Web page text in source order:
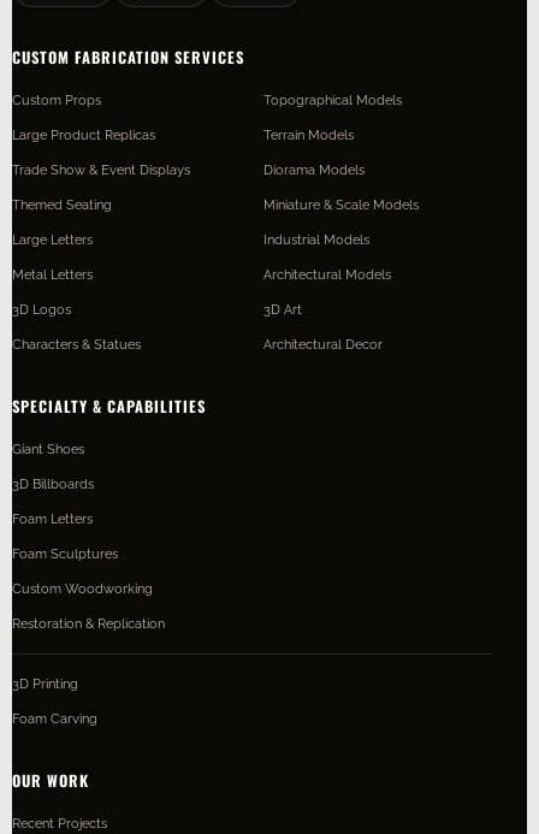
CUSTOM FABRICATION SERVICES
Custom Props
Large Product Replicas
Trade Show & Event Displays
Themed Seating
Large Letters
Metal Letters
3D Logos
Characters & Statues
Topographical Models
Terrain Models
Diorama Models
Miniature & Scale Models
Industrial Models
Architectural Models
3D Art
Architectural Decor
SPECIALTY & CAPABILITIES
Giant Shoes
3D Billboards
Foam Letters
Foam Sculptures
Custom Woodworking
Restoration & Replication
3D Printing
Foam Carving
OUR WORK
Recent Projects